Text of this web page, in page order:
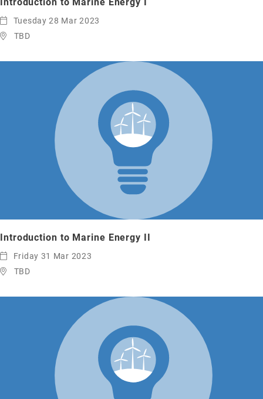
Tuesday 28 Mar 2023
TBD
Introduction to Marine Energy II
Friday 31 Mar 2023
TBD